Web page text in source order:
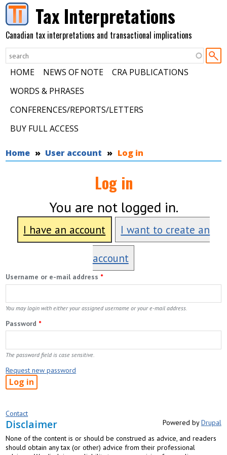
Skip to main contentTax Interpretations
Canadian tax interpretations and transactional implications
HOME NEWS OF NOTE
CRA PUBLICATIONS
WORDS & PHRASES
CONFERENCES/REPORTS/LETTERS
BUY FULL ACCESS
You are here
Home User account Log in
Log in
You are not logged in.
I have an account I want to create an
account
Username or e-mail address *
You may login with either your assigned username or your e-mail address.
Password *
The password field is case sensitive.
Request new password
Contact
Powered byDrupal
Disclaimer
None of the content is or should be construed as advice, and readers
should obtain any tax (or other) advice from their professional